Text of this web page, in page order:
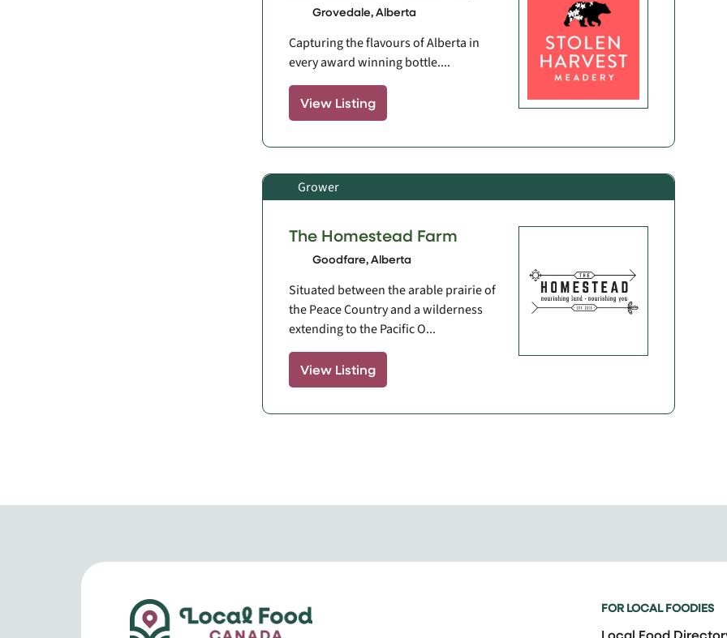
Grovedale, Alberta
Capturing the flavours of Alberta in
every award winning bottle....
View Listing
Grower
The Homestead Farm
Goodfare, Alberta
Situated between the arable prairie of
the Peace Country and a wilderness
extending to the Pacific O...
View Listing
FOR LOCAL FOODIES
Local Food